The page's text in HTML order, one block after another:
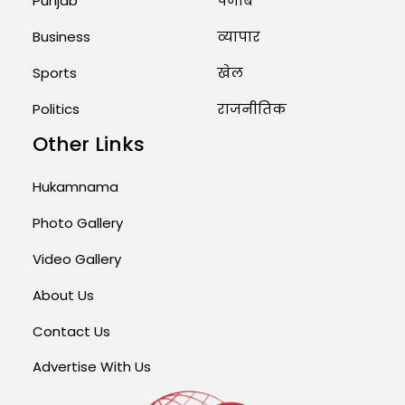
Business
Sports
Politics
व्यापार
खेल
राजनीतिक
Other Links
Hukamnama
Photo Gallery
Video Gallery
About Us
Contact Us
Advertise With Us